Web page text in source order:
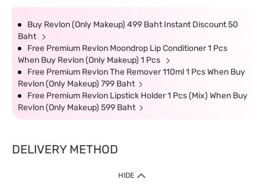
Buy Revlon (Only Makeup) 499 Baht Instant Discount 50
Baht
Free Premium Revlon Moondrop Lip Conditioner 1 Pcs
When Buy Revlon (Only Makeup) 1 Pcs
Free Premium Revlon The Remover 110ml 1 Pcs When Buy
Revlon (Only Makeup) 799 Baht
Free Premium Revlon Lipstick Holder 1 Pcs (Mix) When Buy
Revlon (Only Makeup) 599 Baht
DELIVERY METHOD
HIDE